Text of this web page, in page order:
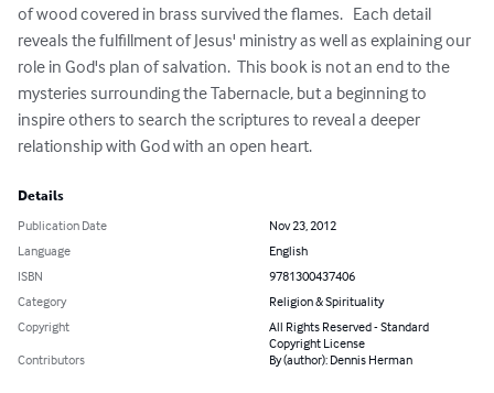
of wood covered in brass survived the flames.   Each detail
reveals the fulfillment of Jesus' ministry as well as explaining our
role in God's plan of salvation.  This book is not an end to the
mysteries surrounding the Tabernacle, but a beginning to
inspire others to search the scriptures to reveal a deeper
relationship with God with an open heart.
Details
Publication Date
Nov 23, 2012
Language
English
ISBN
9781300437406
Category
Religion & Spirituality
Copyright
All Rights Reserved - Standard
Copyright License
Contributors
By (author): Dennis Herman